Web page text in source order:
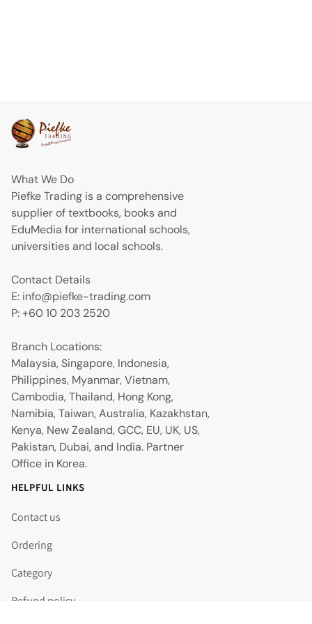
What We Do
Piefke Trading is a comprehensive
supplier of textbooks, books and
EduMedia for international schools,
universities and local schools.
Contact Details
E: info@piefke-trading.com
P: +60 10 203 2520
Branch Locations:
Malaysia, Singapore, Indonesia,
Philippines, Myanmar, Vietnam,
Cambodia, Thailand, Hong Kong,
Namibia, Taiwan, Australia, Kazakhstan,
Kenya, New Zealand, GCC, EU, UK, US,
Pakistan, Dubai, and India. Partner
Office in Korea.
HELPFUL LINKS
Contact us
Ordering
Category
Refund policy